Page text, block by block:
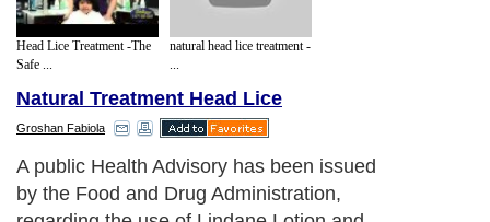
Head Lice Treatment -The
Safe ...
natural head lice treatment -
Natural Treatment Head Lice
Groshan Fabiola